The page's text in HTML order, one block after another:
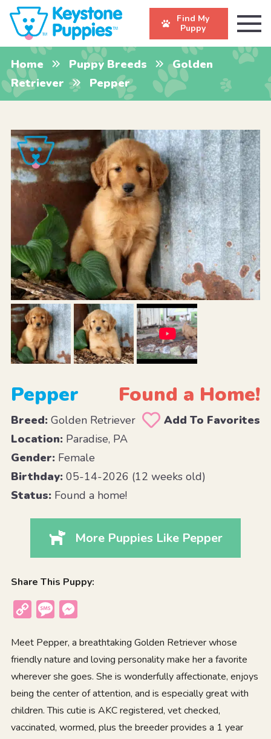
Find My
Puppy
Home Puppy Breeds
Golden
Retriever
Pepper
Pepper Found a Home!
Breed:Golden Retriever
Add To Favorites
Location:Paradise, PA
Gender:Female
Birthday:05-14-2026 (12 weeks old)
Status:Found a home!
More Puppies Like Pepper
Share This Puppy:
Copy
Message
Meet Pepper, a breathtaking Golden Retriever whose
friendly nature and loving personality make her a favorite
wherever she goes. She is wonderfully affectionate, enjoys
being the center of attention, and is especially great with
children. This cutie is AKC registered, vet checked,
vaccinated, wormed, plus the breeder provides a 1 year